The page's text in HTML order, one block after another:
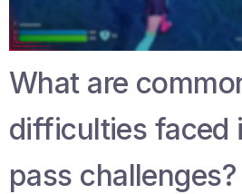
What are
difficulties faced
pass challenges?